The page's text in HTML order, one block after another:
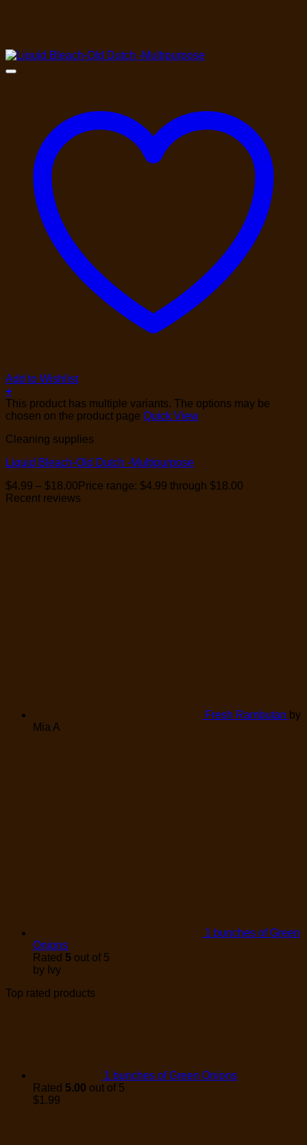
Add to Wishlist
+
This product has multiple variants. The options may be
chosen on the product page Quick View
Cleaning supplies
Liquid Bleach-Old Dutch -Multipurpose
$4.99 – $18.00 Price range: $4.99 through $18.00
Recent reviews
Fresh Rambutan by
Mia A
1 bunches of Green
Onions
Rated 5 out of 5
by Ivy
Top rated products
1 bunches of Green Onions
Rated 5.00 out of 5
$1.99